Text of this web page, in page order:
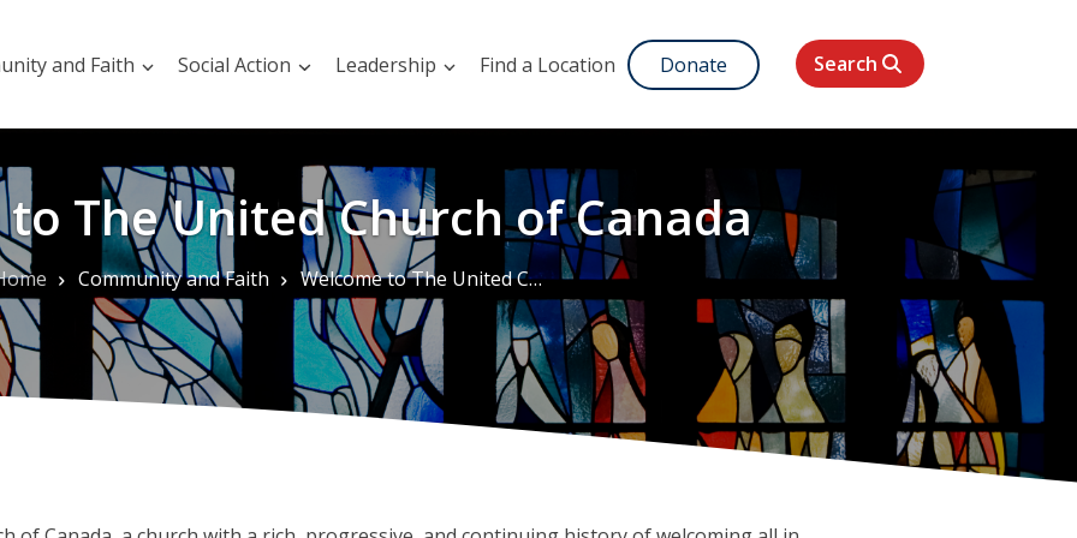
and Faith Social Action Leadership Find a Location Donate Search
The United Church of Canada
Community and Faith Welcome to The United Church of Canada